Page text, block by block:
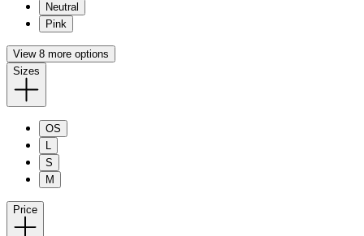
Neutral
Pink
View 8 more options
Sizes
OS
L
S
M
Price